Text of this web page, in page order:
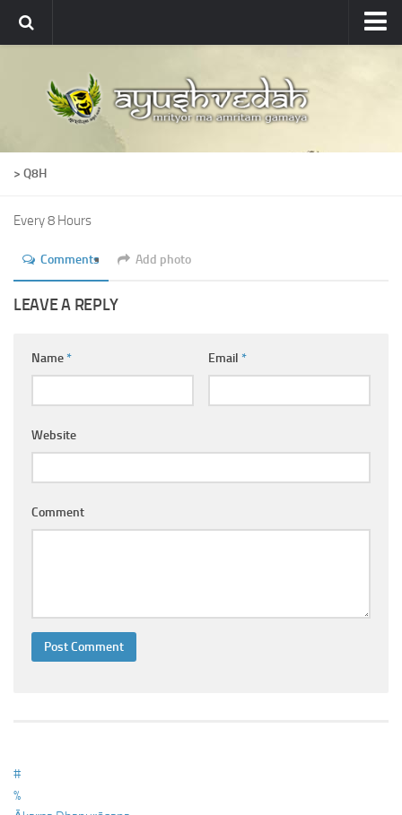
About
About Ayushvedah
Join Us
Academics
Ayurveda Colleges
Medicinal plants
Glossary
Ayurveda Doctors
Ayurvedic Centres
Login
> Q8H
Every 8 Hours
Comments Add photo
LEAVE A REPLY
Name* Email *
Website
Comment
#
%